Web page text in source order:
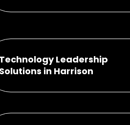
Technology Leadership
Solutions in Harrison